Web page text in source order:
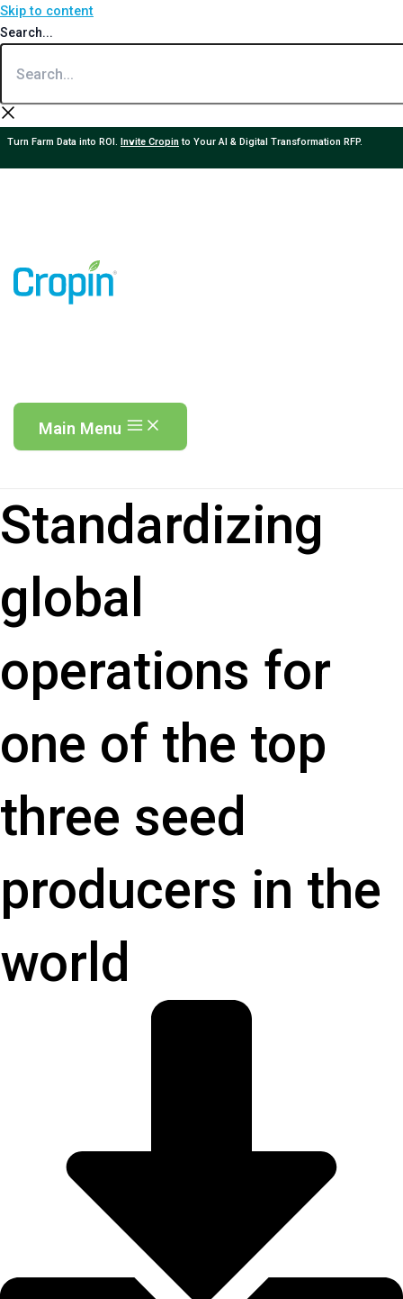
Skip to content
Search...
Turn Farm Data into ROI. Invite Cropinto Your AI & Digital Transformation RFP.
Main Menu
Standardizing
global
operations for
one of the top
three seed
producers in the
world